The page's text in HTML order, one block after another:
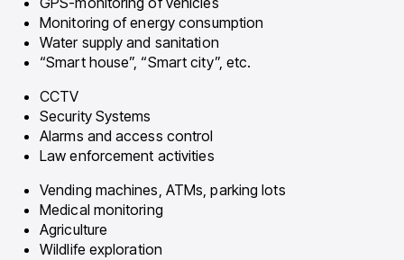
Monitoring of energy consumption
Water supply and sanitation
“Smart house”, “Smart city”, etc.
CCTV
Security Systems
Alarms and access control
Law enforcement activities
Vending machines, ATMs, parking lots
Medical monitoring
Agriculture
Wildlife exploration